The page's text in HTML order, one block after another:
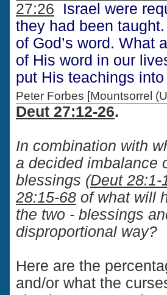
27:26 Israel were
they had been
of God’s word. What
of His word in our
put His teachings
Peter Forbes [Mountsorrel
Deut 27:12-26.
In combination with
a decided imbalance
blessings (Deut 28:1-
28:15-68 of what will
the two - blessings
disproportional way?
Here are the
and/or what the